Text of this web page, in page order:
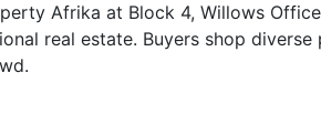
Afrika at Block 4, Willows
real estate. Buyers shop